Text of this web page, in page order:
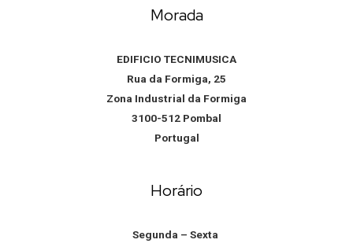
Morada
EDIFICIO TECNIMUSICA
Rua da Formiga, 25
Zona Industrial da Formiga
3100-512 Pombal
Portugal
Horário
Segunda – Sexta